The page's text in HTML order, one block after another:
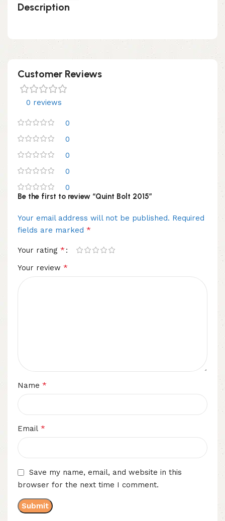
Description
Customer Reviews
0 reviews
0
0
0
0
0
Be the first to review “Quint Bolt 2015”
Your email address will not be published. Required
fields are marked *
Your rating *
Your review *
Name *
Email *
Save my name, email, and website in this
browser for the next time I comment.